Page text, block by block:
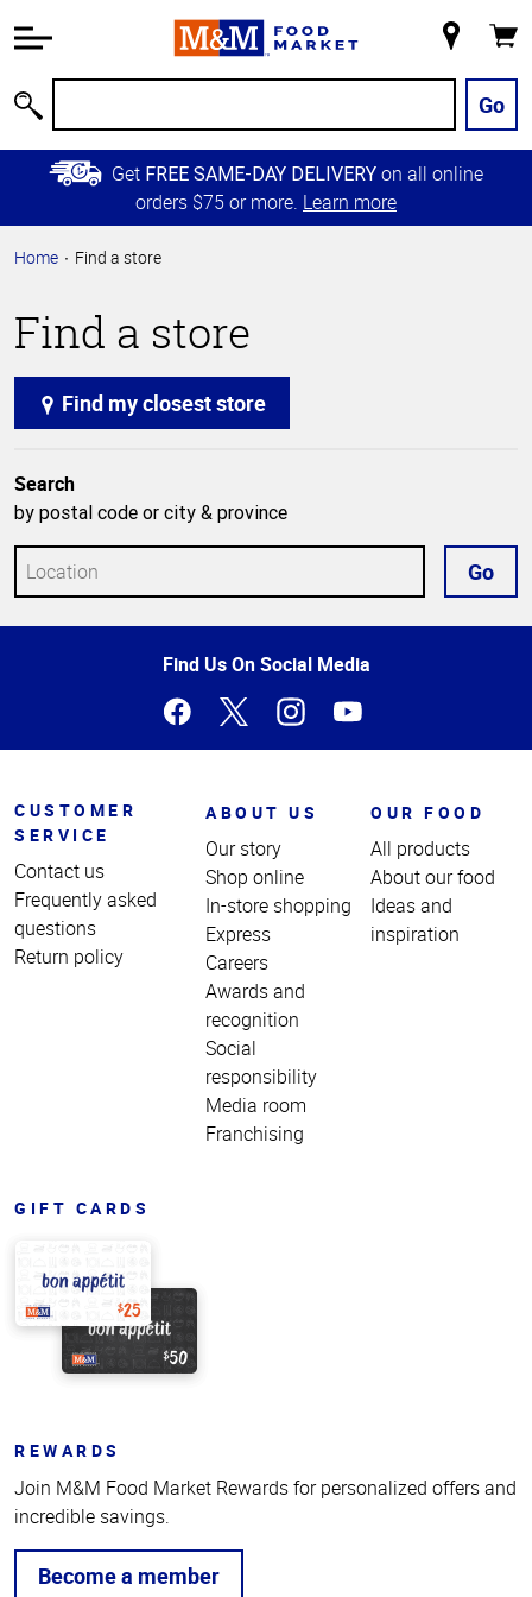
Information
Main
Content
Skip to
Primary
Store
Go
Get FREE SAME-DAY DELIVERY on all online
orders $75 or more. Learn more
Home Find a store
Find a store
Find my closest store
Search
by postal code or city & province
Go
Find Us On Social Media
CUSTOMER
SERVICE
Contact us
Frequently asked
questions
Return policy
ABOUT US
Our story
Shop online
In-store shopping
Express
Careers
Awards and
recognition
Social
responsibility
Media room
Franchising
OUR FOOD
All products
About our food
Ideas and
inspiration
GIFT CARDS
REWARDS
Join M&M Food Market Rewards for personalized offers and
incredible savings.
Become a member